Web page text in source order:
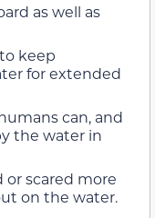
as well as
keep
for extended
can, and
the water in
or scared more
on the water.